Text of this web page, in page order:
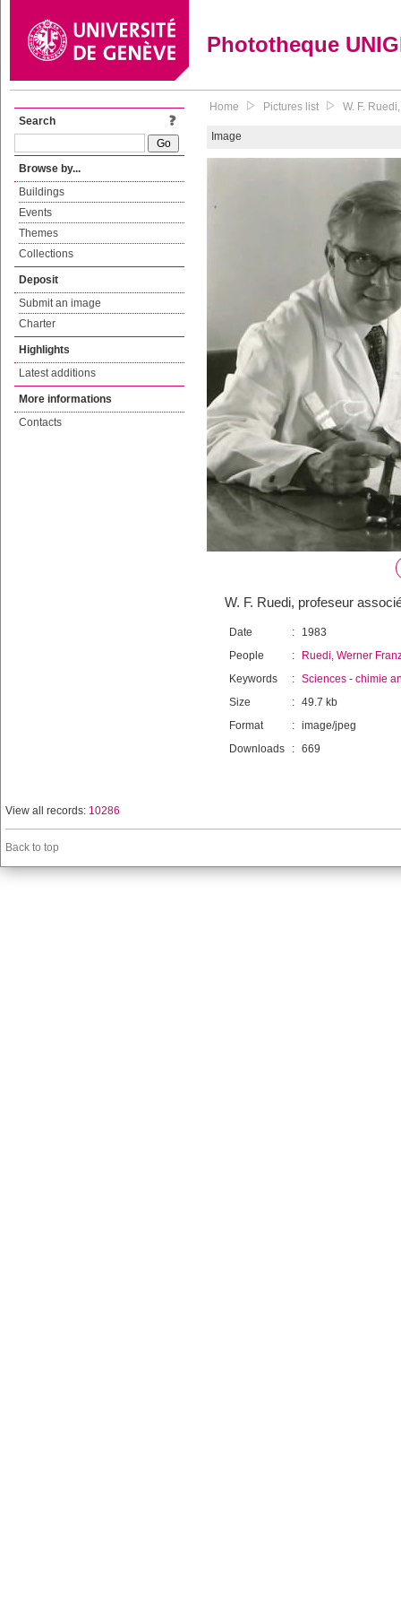
Phototheque
Search
Browse by...
Buildings
Events
Themes
Collections
Deposit
Submit an image
Charter
Highlights
Latest additions
More informations
Contacts
Home Pictures list W. F.
Image
W. F. Ruedi, profeseur
Date :
1983
People
:
Ruedi, Werner
Keywords
: Sciences - chimie
Size
: 49.7 kb
Format
: image/jpeg
Downloads
: 669
View all records: 10286
Back to top